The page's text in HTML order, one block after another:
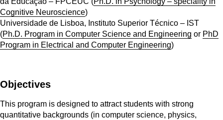
Cognitive Neuroscience)
Universidade de Lisboa, Instituto Superior Técnico – IST
(Ph.D. Program in Computer Science and Engineering or PhD
Program in Electrical and Computer Engineering)
Objectives
This program is designed to attract students with strong
quantitative backgrounds (in computer science, physics,